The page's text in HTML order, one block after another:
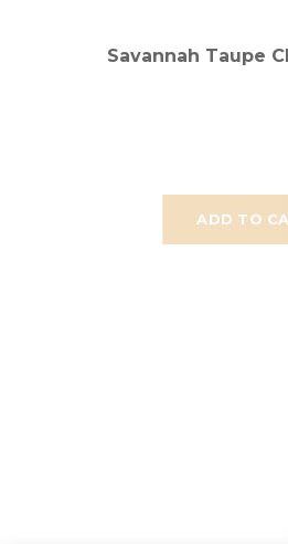
ADD TO
Savannah Taupe